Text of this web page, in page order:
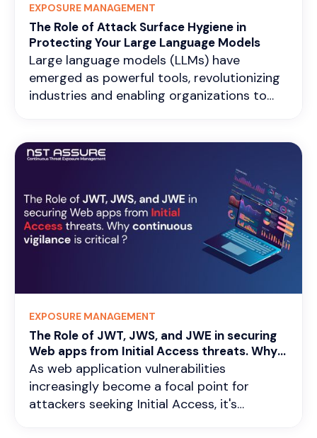
Modbus, DNP3, or OPC UA.
EXPOSURE MANAGEMENT
The Role of Attack Surface Hygiene in
Protecting Your Large Language Models
Large language models (LLMs) have
emerged as powerful tools, revolutionizing
industries and enabling organizations to
the security of these AI systems has
become a pressing concern. A
comprehensive security approach that
encompasses proactive measures and
continuous vigilance is essential to
safeguard your organization’s LLM
EXPOSURE MANAGEMENT
The Role of JWT, JWS, and JWE in securing
Web apps from Initial Access threats. Why
continuous vigilance is critical ?
As web application vulnerabilities
increasingly become a focal point for
attackers seeking Initial Access, it's